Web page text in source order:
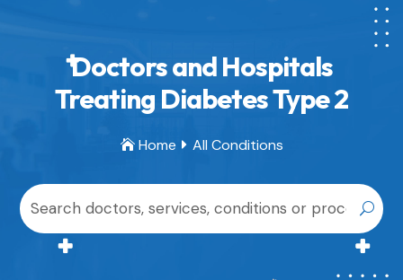
Doctors and Hospitals
Treating Diabetes Type 2
Home  All Conditions